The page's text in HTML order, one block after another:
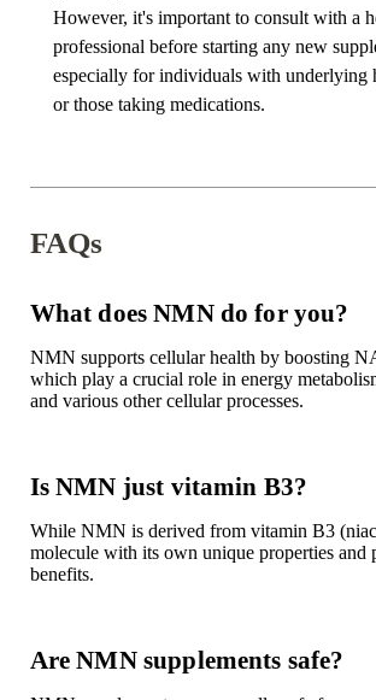
However, it's important to consult with a
professional before starting any new
especially for individuals with underlying
or those taking medications.
FAQs
What does NMN do for you?
NMN supports cellular health by boosting
which play a crucial role in energy
and various other cellular processes.
Is NMN just vitamin B3?
While NMN is derived from vitamin B3
molecule with its own unique properties and
benefits.
Are NMN supplements safe?